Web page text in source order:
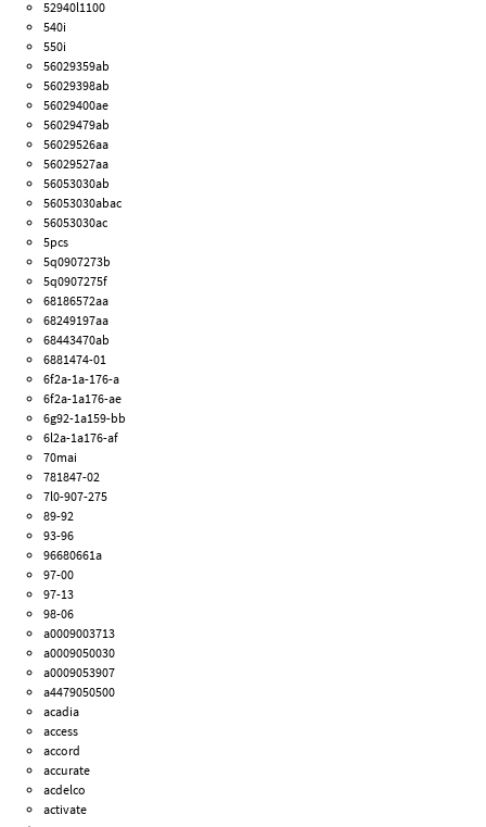
52940l1100
540i
550i
56029359ab
56029398ab
56029400ae
56029479ab
56029526aa
56029527aa
56053030ab
56053030abac
56053030ac
5pcs
5q0907273b
5q0907275f
68186572aa
68249197aa
68443470ab
6881474-01
6f2a-1a-176-a
6f2a-1a176-ae
6g92-1a159-bb
6l2a-1a176-af
70mai
781847-02
7l0-907-275
89-92
93-96
96680661a
97-00
97-13
98-06
a0009003713
a0009050030
a0009053907
a4479050500
acadia
access
accord
accurate
acdelco
activate